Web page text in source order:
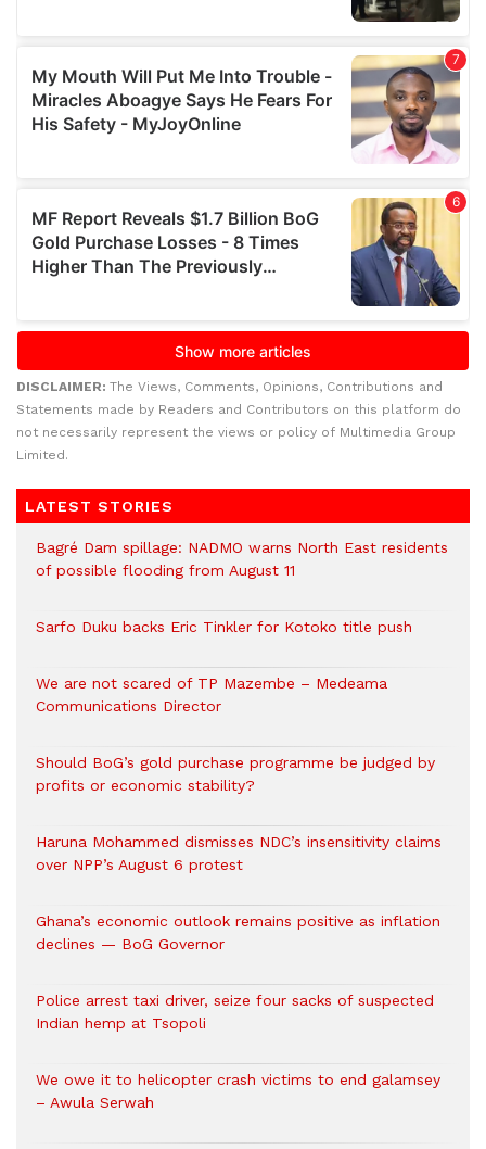
DISCLAIMER: The Views, Comments, Opinions, Contributions and
Statements made by Readers and Contributors on this platform do
not necessarily represent the views or policy of Multimedia Group
Limited.
LATEST STORIES
Bagré Dam spillage: NADMO warns North East residents
of possible flooding from August 11
Sarfo Duku backs Eric Tinkler for Kotoko title push
We are not scared of TP Mazembe – Medeama
Communications Director
Should BoG’s gold purchase programme be judged by
profits or economic stability?
Haruna Mohammed dismisses NDC’s insensitivity claims
over NPP’s August 6 protest
Ghana’s economic outlook remains positive as inflation
declines — BoG Governor
Police arrest taxi driver, seize four sacks of suspected
Indian hemp at Tsopoli
We owe it to helicopter crash victims to end galamsey
– Awula Serwah